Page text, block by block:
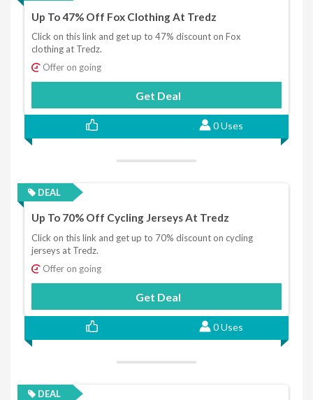
Up To 47% Off Fox Clothing At Tredz
Click on this link and get up to 47% discount on Fox
clothing at Tredz.
Offer on going
Get Deal
0 Uses
DEAL
Up To 70% Off Cycling Jerseys At Tredz
Click on this link and get up to 70% discount on cycling
jerseys at Tredz.
Offer on going
Get Deal
0 Uses
DEAL